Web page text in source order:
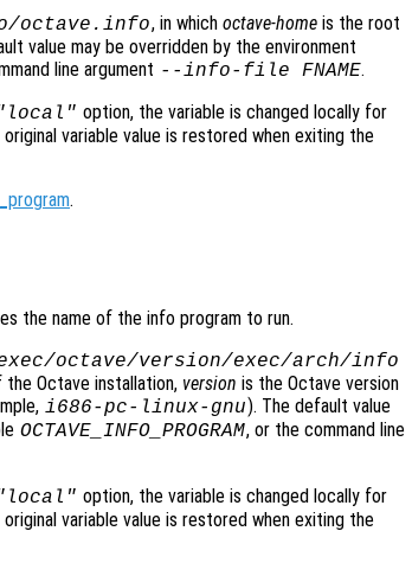
octave.info, in which octave-homeis the root
value may be overridden by the environment
line argument --info-file FNAME.
option, the variable is changed locally for
variable value is restored when exiting the
.
the name of the info program to run.
octave/version/exec/arch/info
Octave installation, version is the Octave version
i686-pc-linux-gnu). The default value
OCTAVE_INFO_PROGRAM, or the command line
option, the variable is changed locally for
variable value is restored when exiting the